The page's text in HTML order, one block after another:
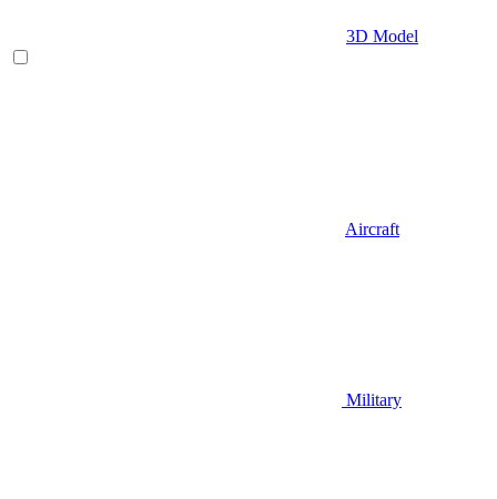
3D Model
Aircraft
Military